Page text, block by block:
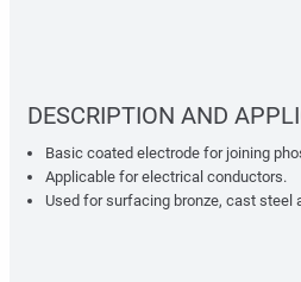
DESCRIPTION AND
Basic coated electrode for joining
Applicable for electrical conductors.
Used for surfacing bronze, cast steel